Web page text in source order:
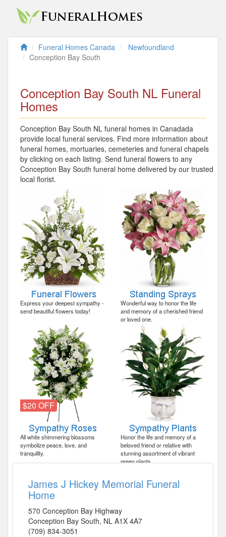
Funeral Homes Canada
Newfoundland
Conception Bay South
Conception Bay South NL Funeral
Homes
Conception Bay South NL funeral homes in Canadada
provide local funeral services. Find more information about
funeral homes, mortuaries, cemeteries and funeral chapels
by clicking on each listing. Send funeral flowers to any
Conception Bay South funeral home delivered by our trusted
local florist.
Express your deepest sympathy -
send beautiful flowers today!
Wonderful way to honor the life
and memory of a cherished friend
or loved one.
$20 OFF
All white shimmering blossoms
symbolize peace, love, and
tranquility.
Honor the life and memory of a
beloved friend or relative with
stunning assortment of vibrant
green plants.
James J Hickey Memorial Funeral
Home
570 Conception Bay Highway
Conception Bay South, NL A1X 4A7
(709) 834-3051